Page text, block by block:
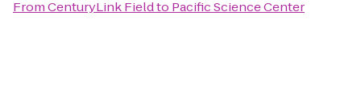
FromCenturyLink Fieldto Pacific Science Center